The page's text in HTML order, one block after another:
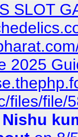
SLOT
2025
files/file/
Nishu